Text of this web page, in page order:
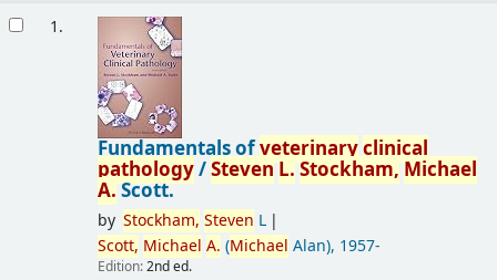
1.
Fundamentals ofveterinaryclinical
pathology/StevenL.Stockham,Michael
A.Scott.
by Stockham, Steven L
Scott, Michael A. (Michael Alan), 1957-
Edition:2nd ed.